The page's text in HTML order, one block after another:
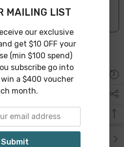
in 1-3 Business Days
MAILING LIST
our exclusive
get $10 OFF your
(min $100 spend)
subscribe go into
a $400 voucher
month.
Submit